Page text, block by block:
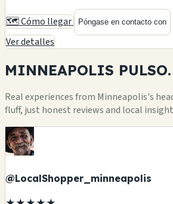
🗺️ Cómo llegar Póngase en contacto con
Ver detalles
MINNEAPOLIS PULSO.
Real experiences from Minneapolis's
fluff, just honest reviews and local
@LocalShopper_minneapolis